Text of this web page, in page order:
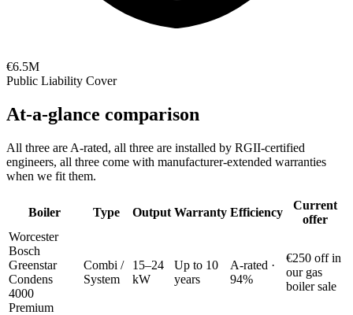
€6.5M
Public Liability Cover
At-a-glance comparison
All three are A-rated, all three are installed by RGII-certified
engineers, all three come with manufacturer-extended warranties
when we fit them.
Boiler Type Output Warranty Efficiency
Current
offer
Worcester
Bosch
Greenstar
Condens
4000
Premium
Combi /
System
15–24
kW
Up to 10
years
A-rated ·
94%
€250 off in
our gas
boiler sale